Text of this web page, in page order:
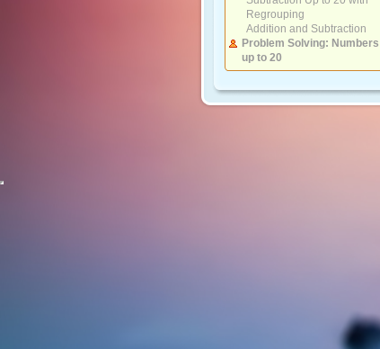
Regrouping
Addition and Subtraction
Problem Solving: Numbers
up to 20
Numbers 20 to 100
Compare Numbers and
Addition and Subtraction
Problem Solving: Numbers